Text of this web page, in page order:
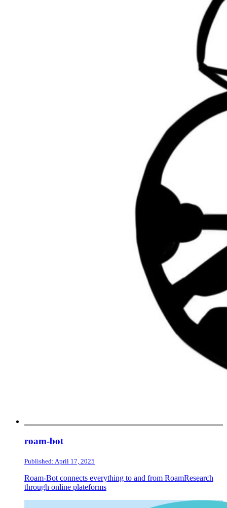
roam-bot
Published: April 17, 2025
Roam-Bot connects everything to and from RoamResearch
through online plateforms